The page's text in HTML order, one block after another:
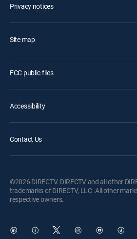
Privacy notices
Site map
FCC public files
Accessibility
Contact Us
©2026 DIRECTV. DIRECTV and all other
trademarks of DIRECTV, LLC. All other
respective owners.